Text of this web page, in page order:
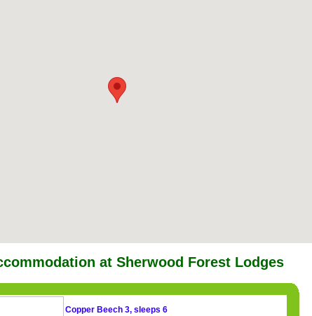
at Sherwood Forest Lodges
Copper Beech 3, sleeps 6